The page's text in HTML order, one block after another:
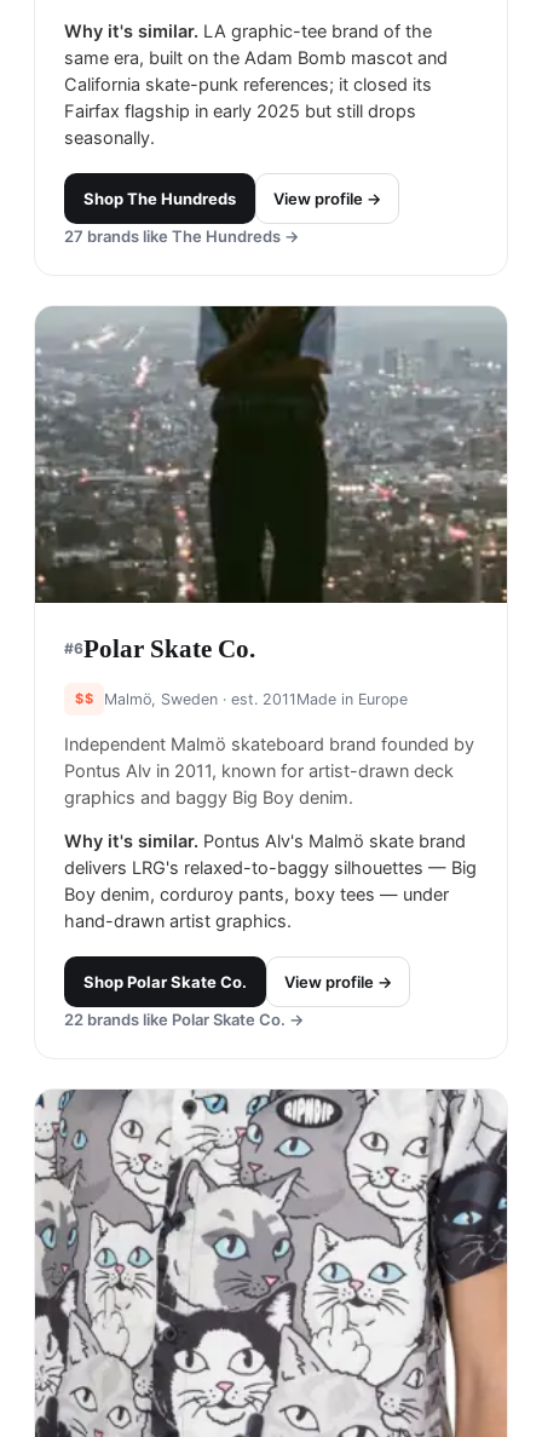
Why it's similar. LA graphic-tee brand of the
same era, built on the Adam Bomb mascot and
California skate-punk references; it closed its
Fairfax flagship in early 2025 but still drops
seasonally.
ShopThe Hundreds
View profile →
27 brands like The Hundreds →
#6Polar Skate Co.
$$ Malmö, Sweden · est. 2011 Made in Europe
Independent Malmö skateboard brand founded by
Pontus Alv in 2011, known for artist-drawn deck
graphics and baggy Big Boy denim.
Why it's similar. Pontus Alv's Malmö skate brand
delivers LRG's relaxed-to-baggy silhouettes — Big
Boy denim, corduroy pants, boxy tees — under
hand-drawn artist graphics.
ShopPolar Skate Co.
View profile →
22 brands like Polar Skate Co. →